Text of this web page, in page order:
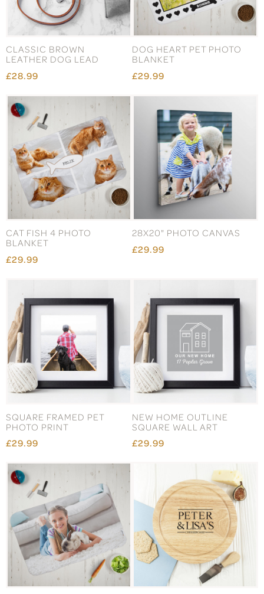
CLASSIC BROWN
LEATHER DOG LEAD
£28.99
DOG HEART PET PHOTO
BLANKET
£29.99
CAT FISH 4 PHOTO
BLANKET
£29.99
28X20" PHOTO CANVAS
£29.99
SQUARE FRAMED PET
PHOTO PRINT
£29.99
NEW HOME OUTLINE
SQUARE WALL ART
£29.99